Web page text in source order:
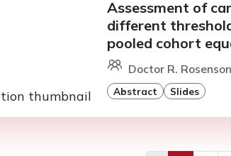
Assessment of
different
pooled cohort
Doctor R.
Abstract Slides